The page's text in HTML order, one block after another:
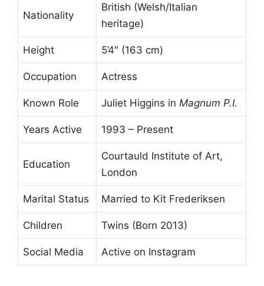
Nationality
British (Welsh/Italian
heritage)
Height 5’4″ (163 cm)
Occupation Actress
Known Role Juliet Higgins in Magnum P.I.
Years Active 1993 – Present
Education
Courtauld Institute of Art,
London
Marital Status Married to Kit Frederiksen
Children Twins (Born 2013)
Social Media Active on Instagram